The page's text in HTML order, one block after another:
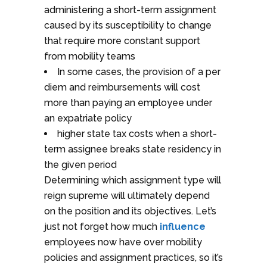
administering a short-term assignment
caused by its susceptibility to change
that require more constant support
from mobility teams
In some cases, the provision of a per
diem and reimbursements will cost
more than paying an employee under
an expatriate policy
higher state tax costs when a short-
term assignee breaks state residency in
the given period
Determining which assignment type will
reign supreme will ultimately depend
on the position and its objectives. Let’s
just not forget how much influence
employees now have over mobility
policies and assignment practices, so it’s